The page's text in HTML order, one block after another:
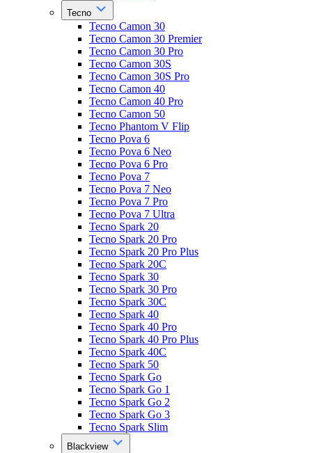
Tecno
Tecno Camon 30
Tecno Camon 30 Premier
Tecno Camon 30 Pro
Tecno Camon 30S
Tecno Camon 30S Pro
Tecno Camon 40
Tecno Camon 40 Pro
Tecno Camon 50
Tecno Phantom V Flip
Tecno Pova 6
Tecno Pova 6 Neo
Tecno Pova 6 Pro
Tecno Pova 7
Tecno Pova 7 Neo
Tecno Pova 7 Pro
Tecno Pova 7 Ultra
Tecno Spark 20
Tecno Spark 20 Pro
Tecno Spark 20 Pro Plus
Tecno Spark 20C
Tecno Spark 30
Tecno Spark 30 Pro
Tecno Spark 30C
Tecno Spark 40
Tecno Spark 40 Pro
Tecno Spark 40 Pro Plus
Tecno Spark 40C
Tecno Spark 50
Tecno Spark Go
Tecno Spark Go 1
Tecno Spark Go 2
Tecno Spark Go 3
Tecno Spark Slim
Blackview